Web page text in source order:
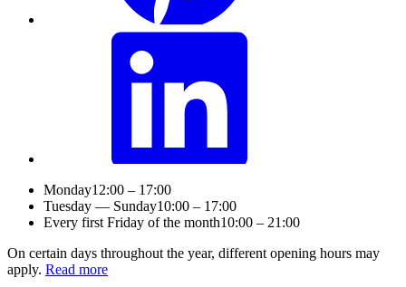
Monday12:00 – 17:00
Tuesday — Sunday10:00 – 17:00
Every first Friday of the month10:00 – 21:00
On certain days throughout the year, different opening hours may
apply. Read more